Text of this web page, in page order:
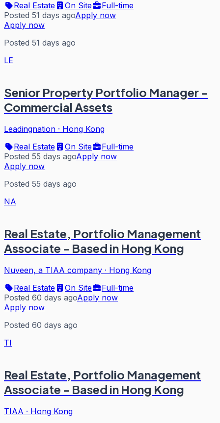
Real Estate
On Site
Full-time
Posted 51 days agoApply now
Apply now
Posted 51 days ago
LE
Senior Property Portfolio Manager -
Commercial Assets
Leadingnation · Hong Kong
Real Estate
On Site
Full-time
Posted 55 days agoApply now
Apply now
Posted 55 days ago
NA
Real Estate, Portfolio Management
Associate - Based in Hong Kong
Nuveen, a TIAA company · Hong Kong
Real Estate
On Site
Full-time
Posted 60 days agoApply now
Apply now
Posted 60 days ago
TI
Real Estate, Portfolio Management
Associate - Based in Hong Kong
TIAA · Hong Kong